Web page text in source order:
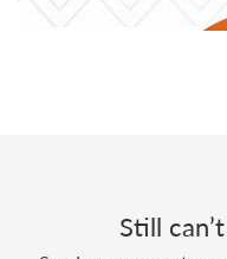
Still